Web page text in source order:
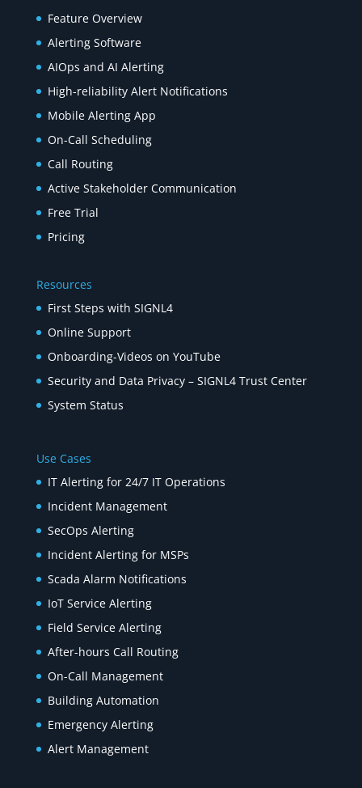
Feature Overview
Alerting Software
AIOps and AI Alerting
High-reliability Alert Notifications
Mobile Alerting App
On-Call Scheduling
Call Routing
Active Stakeholder Communication
Free Trial
Pricing
Resources
First Steps with SIGNL4
Online Support
Onboarding-Videos on YouTube
Security and Data Privacy – SIGNL4 Trust Center
System Status
Use Cases
IT Alerting for 24/7 IT Operations
Incident Management
SecOps Alerting
Incident Alerting for MSPs
Scada Alarm Notifications
IoT Service Alerting
Field Service Alerting
After-hours Call Routing
On-Call Management
Building Automation
Emergency Alerting
Alert Management